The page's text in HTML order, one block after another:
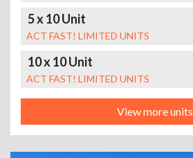
5 x 10 Unit
ACT FAST! LIMITED UNITS
10 x 10 Unit
ACT FAST! LIMITED UNITS
View more units